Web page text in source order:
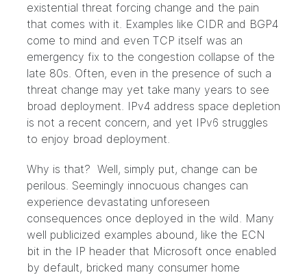
existential threat forcing change and the pain
that comes with it. Examples like CIDR and BGP4
come to mind and even TCP itself was an
emergency fix to the congestion collapse of the
late 80s. Often, even in the presence of such a
threat change may yet take many years to see
broad deployment. IPv4 address space depletion
is not a recent concern, and yet IPv6 struggles
to enjoy broad deployment.
Why is that? Well, simply put, change can be
perilous. Seemingly innocuous changes can
experience devastating unforeseen
consequences once deployed in the wild. Many
well publicized examples abound, like the ECN
bit in the IP header that Microsoft once enabled
by default, bricked many consumer home